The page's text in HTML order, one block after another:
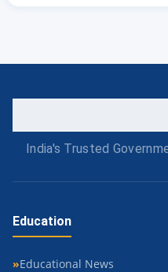
India's Trusted
Education
Educational News